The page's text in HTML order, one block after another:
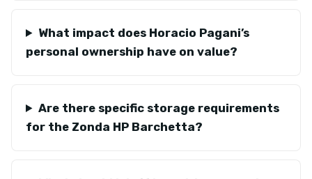
What impact does Horacio Pagani’s
personal ownership have on value?
Are there specific storage requirements
for the Zonda HP Barchetta?